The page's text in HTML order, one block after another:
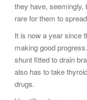
they have,
rare for them to
It is now a year since
making good
shunt fitted to drain
also has to take
drugs.